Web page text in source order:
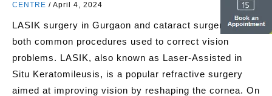
CENTRE / April 4, 2024
LASIK surgery in Gurgaon and cataract surgery are
both common procedures used to correct vision
problems. LASIK, also known as Laser-Assisted in
Situ Keratomileusis, is a popular refractive surgery
aimed at improving vision by reshaping the cornea. On